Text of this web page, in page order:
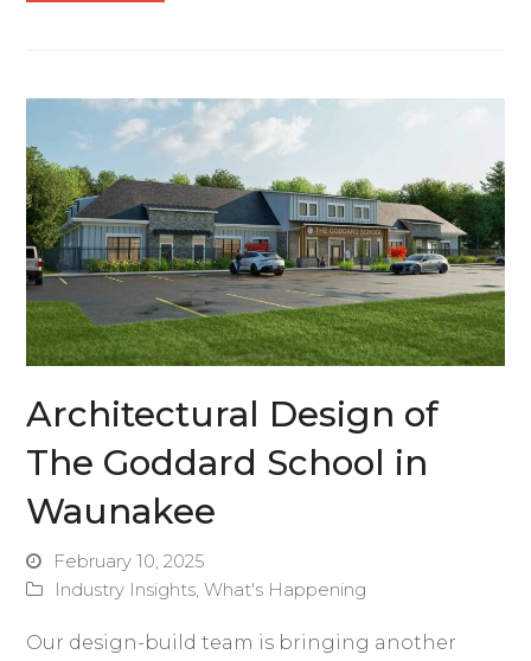
Architectural Design of
The Goddard School in
Waunakee
February 10, 2025
Industry Insights,What's Happening
Our design-build team is bringing another